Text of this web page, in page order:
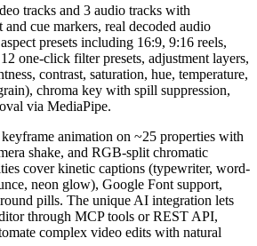
tracks and 3 audio tracks with
cue markers, real decoded audio
presets including 16:9, 9:16 reels,
one-click filter presets, adjustment layers,
contrast, saturation, hue, temperature,
chroma key with spill suppression,
via MediaPipe.
animation on ~25 properties with
shake, and RGB-split chromatic
cover kinetic captions (typewriter, word-
neon glow), Google Font support,
pills. The unique AI integration lets
through MCP tools or REST API,
complex video edits with natural